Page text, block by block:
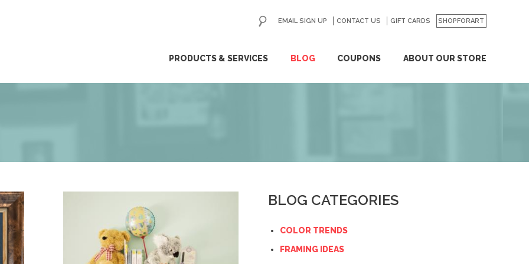
PRODUCTS & SERVICES BLOG COUPONS ABOUT OUR STORE
EMAIL SIGN UP CONTACT US GIFT CARDS SHOPFORART
GO
BLOG CATEGORIES
COLOR TRENDS
FRAMING IDEAS